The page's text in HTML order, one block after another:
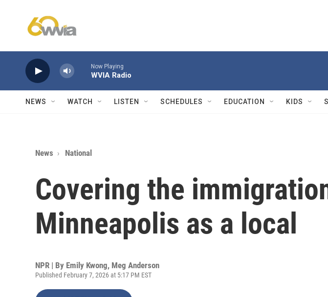
Now Playing
WVIA Radio
NEWS WATCH LISTEN SCHEDULES EDUCATION KIDS
News National
Covering the
Minneapolis as a local
NPR | By Emily Kwong, Meg Anderson
Published February 7, 2026 at 5:17 PM EST